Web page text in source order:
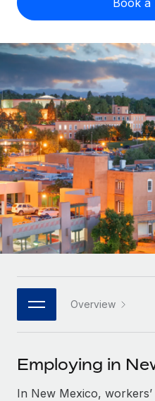
Compliantly engage
Onboard and manage
PEO
Outsource complex
INFRASTRUCTURE
Remote Embedded
Seamlessly integrate
Platform
Built-in core HR
Connect New
Connect any AI tool to
Integrations
Streamline processes
SERVICES
Ask an expert
Compare Remote
GROWTH STAGE
Startups
Agile global HR &
companies
Mid-market
Expand teams with
Enterprise
Global HR for large
PARTNER WITH US
Strategic technology
Flexibly embed global
Explore partnership
Remote Build
Employee cost
Contractor payout
Explore currency
contractors
LEARN WITH REMOTE
Research & Guides
Case studies
HR Glossary
Checklists & Templates
Job Description Library
Webinars
Events
Newsroom
Salary & Talent Insights
English
Nederlands
Français
Deutsch
Español
Italiano
Português (Portugal)
日本語
한국어 Overview
Employing in
In New Mexico,